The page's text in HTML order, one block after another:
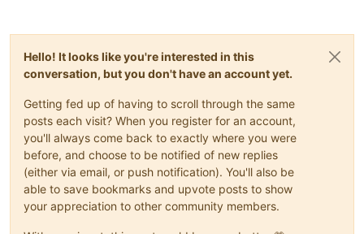
Hello! It looks like you're interested in this
conversation, but you don't have an account yet.
Getting fed up of having to scroll through the same
posts each visit? When you register for an account,
you'll always come back to exactly where you were
before, and choose to be notified of new replies
(either via email, or push notification). You'll also be
able to save bookmarks and upvote posts to show
your appreciation to other community members.